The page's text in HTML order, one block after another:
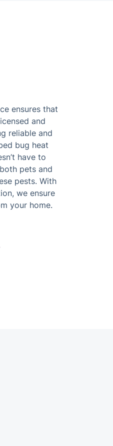
ensures that
and
reliable and
bug heat
have to
pets and
pests. With
we ensure
your home.